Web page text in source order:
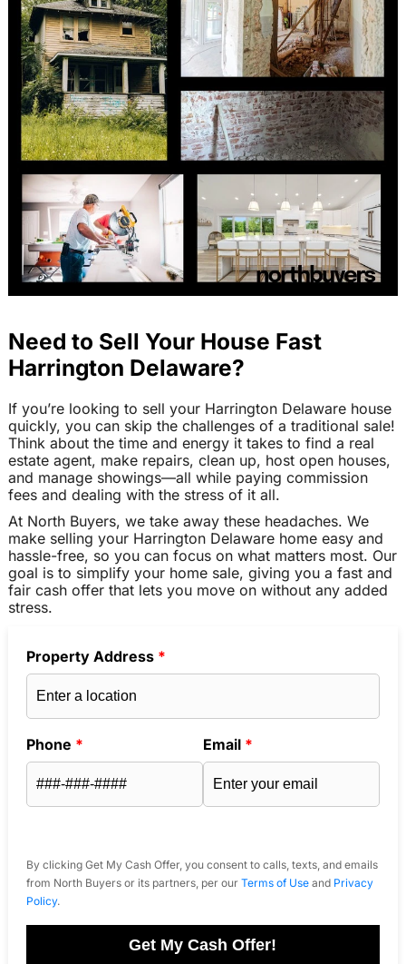
Need to Sell Your House Fast
Harrington Delaware?
If you’re looking to sell your Harrington Delaware house
quickly, you can skip the challenges of a traditional sale!
Think about the time and energy it takes to find a real
estate agent, make repairs, clean up, host open houses,
and manage showings—all while paying commission
fees and dealing with the stress of it all.
At North Buyers, we take away these headaches. We
make selling your Harrington Delaware home easy and
hassle-free, so you can focus on what matters most. Our
goal is to simplify your home sale, giving you a fast and
fair cash offer that lets you move on without any added
stress.
Property Address *
Phone * Email *
By clicking Get My Cash Offer, you consent to calls, texts, and emails
from North Buyers or its partners, per our Terms of Useand Privacy
Policy.
Get My Cash Offer!